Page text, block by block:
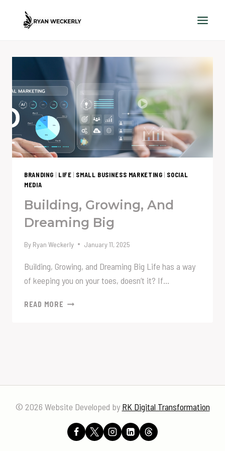
BRANDING | LIFE | SMALL BUSINESS MARKETING | SOCIAL
MEDIA
Building, Growing, And
Dreaming Big
By Ryan Weckerly January 11, 2025
Building, Growing, and Dreaming Big Life has a way
of keeping you on your toes, doesn’t it? If…
READ MORE BUILDING,
© 2026 Website Developed by RK Digital Transformation